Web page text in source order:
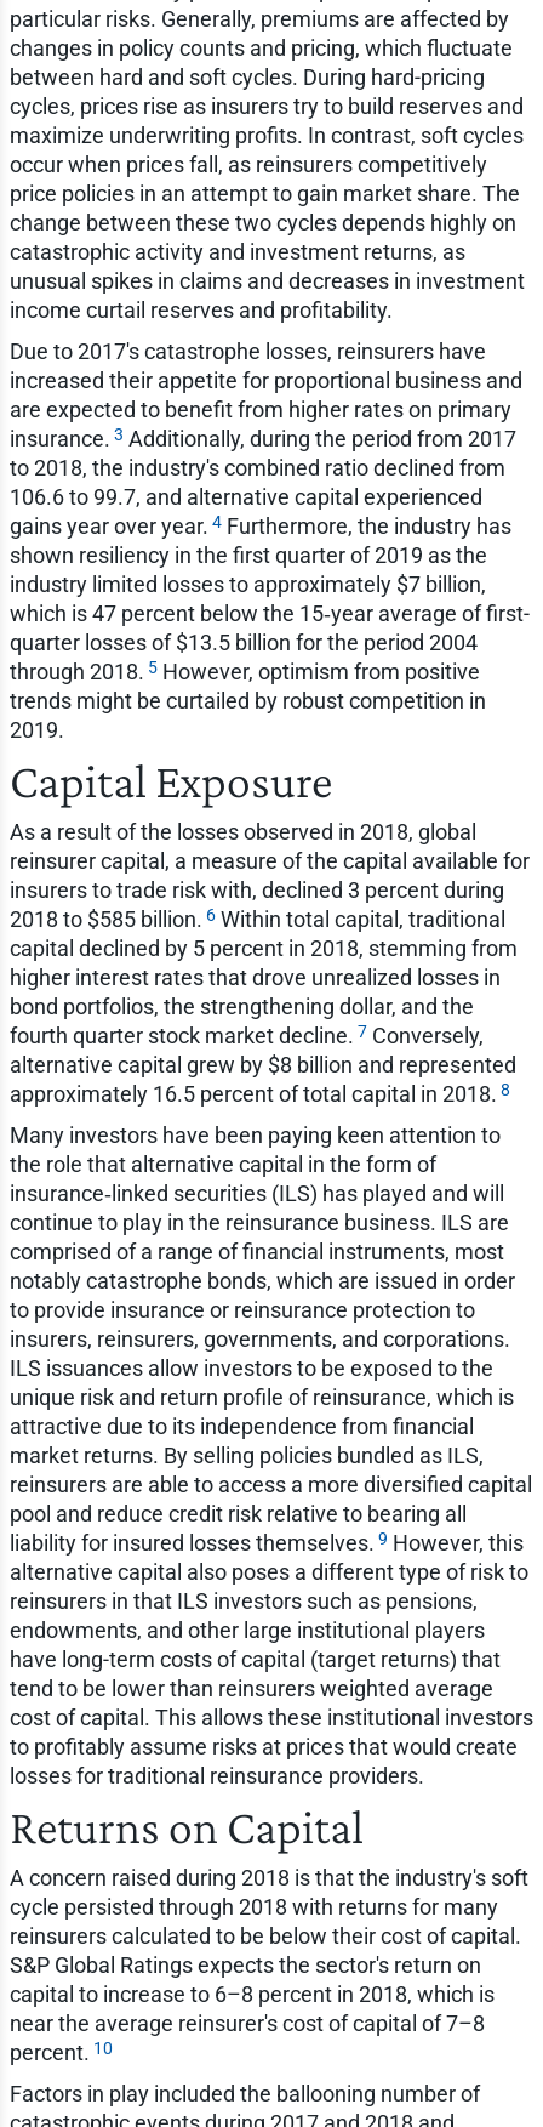
particular risks. Generally, premiums are affected by
changes in policy counts and pricing, which fluctuate
between hard and soft cycles. During hard-pricing
cycles, prices rise as insurers try to build reserves and
maximize underwriting profits. In contrast, soft cycles
occur when prices fall, as reinsurers competitively
price policies in an attempt to gain market share. The
change between these two cycles depends highly on
catastrophic activity and investment returns, as
unusual spikes in claims and decreases in investment
income curtail reserves and profitability.
Due to 2017's catastrophe losses, reinsurers have
increased their appetite for proportional business and
are expected to benefit from higher rates on primary
insurance. 3 Additionally, during the period from 2017
to 2018, the industry's combined ratio declined from
106.6 to 99.7, and alternative capital experienced
gains year over year. 4Furthermore, the industry has
shown resiliency in the first quarter of 2019 as the
industry limited losses to approximately $7 billion,
which is 47 percent below the 15‑year average of first-
quarter losses of $13.5 billion for the period 2004
through 2018. 5However, optimism from positive
trends might be curtailed by robust competition in
2019.
Capital Exposure
As a result of the losses observed in 2018, global
reinsurer capital, a measure of the capital available for
insurers to trade risk with, declined 3 percent during
2018 to $585 billion. 6Within total capital, traditional
capital declined by 5 percent in 2018, stemming from
higher interest rates that drove unrealized losses in
bond portfolios, the strengthening dollar, and the
fourth quarter stock market decline. 7Conversely,
alternative capital grew by $8 billion and represented
approximately 16.5 percent of total capital in 2018. 8
Many investors have been paying keen attention to
the role that alternative capital in the form of
insurance‑linked securities (ILS) has played and will
continue to play in the reinsurance business. ILS are
comprised of a range of financial instruments, most
notably catastrophe bonds, which are issued in order
to provide insurance or reinsurance protection to
insurers, reinsurers, governments, and corporations.
ILS issuances allow investors to be exposed to the
unique risk and return profile of reinsurance, which is
attractive due to its independence from financial
market returns. By selling policies bundled as ILS,
reinsurers are able to access a more diversified capital
pool and reduce credit risk relative to bearing all
liability for insured losses themselves. 9 However, this
alternative capital also poses a different type of risk to
reinsurers in that ILS investors such as pensions,
endowments, and other large institutional players
have long-term costs of capital (target returns) that
tend to be lower than reinsurers weighted average
cost of capital. This allows these institutional investors
to profitably assume risks at prices that would create
losses for traditional reinsurance providers.
Returns on Capital
A concern raised during 2018 is that the industry's soft
cycle persisted through 2018 with returns for many
reinsurers calculated to be below their cost of capital.
S&P Global Ratings expects the sector's return on
capital to increase to 6–8 percent in 2018, which is
near the average reinsurer's cost of capital of 7–8
percent. 10
Factors in play included the ballooning number of